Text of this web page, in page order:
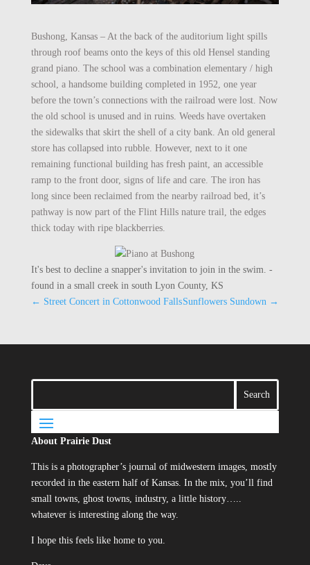
Bushong, Kansas – At the back of the auditorium light spills
through roof beams onto the keys of this old Hensel standing
grand piano. The school was a combination elementary / high
school, a handsome building completed in 1952, one year
before the town’s connections with the railroad were lost. Now
the old school is unused and in ruins. Weeds have overtaken
the sidewalks that skirt the shell of a city bank. An old general
store has collapsed into rubble. However, next to it one
remaining functional building has fresh paint, an accessible
ramp to the front door, signs of life and care. The iron has
long since been reclaimed from the nearby railroad bed, it’s
pathway is now part of the Flint Hills nature trail, the edges
thick today with ripe blackberries.
It's best to decline a snapper's invitation to join in the swim. -
found in a small creek in south Lyon County, KS
← Street Concert in Cottonwood FallsSunflowers Sundown →
About Prairie Dust
This is a photographer’s journal of midwestern images, mostly
recorded in the eastern half of Kansas. In the mix, you’ll find
small towns, ghost towns, industry, a little history…..
whatever is interesting along the way.
I hope this feels like home to you.